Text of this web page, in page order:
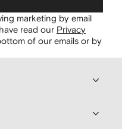
marketing by email
read our Privacy
of our emails or by